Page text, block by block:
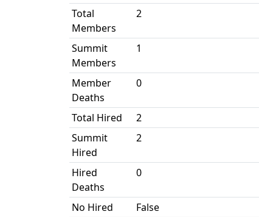
Total
Members
2
Summit
Members
1
Member
Deaths
0
Total Hired
2
Summit
Hired
2
Hired
Deaths
0
No Hired
False